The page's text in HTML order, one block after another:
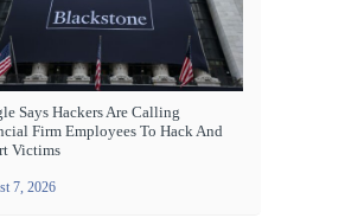
Says Hackers Are Calling
Firm Employees To Hack And
Victims
7, 2026